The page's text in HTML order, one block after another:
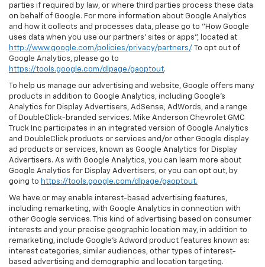
parties if required by law, or where third parties process these data
on behalf of Google. For more information about Google Analytics
and how it collects and processes data, please go to "How Google
uses data when you use our partners' sites or apps", located at
http://www.google.com/policies/privacy/partners/. To opt out of
Google Analytics, please go to
https://tools.google.com/dlpage/gaoptout.
To help us manage our advertising and website, Google offers many
products in addition to Google Analytics, including Google’s
Analytics for Display Advertisers, AdSense, AdWords, and a range
of DoubleClick-branded services. Mike Anderson Chevrolet GMC
Truck Inc participates in an integrated version of Google Analytics
and DoubleClick products or services and/or other Google display
ad products or services, known as Google Analytics for Display
Advertisers. As with Google Analytics, you can learn more about
Google Analytics for Display Advertisers, or you can opt out, by
going to https://tools.google.com/dlpage/gaoptout.
We have or may enable interest-based advertising features,
including remarketing, with Google Analytics in connection with
other Google services. This kind of advertising based on consumer
interests and your precise geographic location may, in addition to
remarketing, include Google’s Adword product features known as:
interest categories, similar audiences, other types of interest-
based advertising and demographic and location targeting.